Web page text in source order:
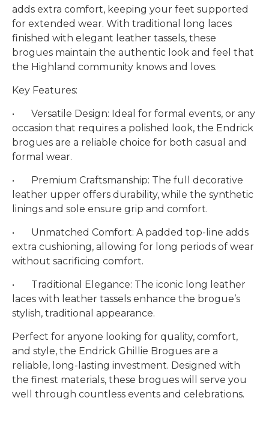
adds extra comfort, keeping your feet supported
for extended wear. With traditional long laces
finished with elegant leather tassels, these
brogues maintain the authentic look and feel that
the Highland community knows and loves.
Key Features:
•
Versatile Design: Ideal for formal events, or any
occasion that requires a polished look, the Endrick
brogues are a reliable choice for both casual and
formal wear.
•
Premium Craftsmanship: The full decorative
leather upper offers durability, while the synthetic
linings and sole ensure grip and comfort.
•
Unmatched Comfort: A padded top-line adds
extra cushioning, allowing for long periods of wear
without sacrificing comfort.
•
Traditional Elegance: The iconic long leather
laces with leather tassels enhance the brogue’s
stylish, traditional appearance.
Perfect for anyone looking for quality, comfort,
and style, the Endrick Ghillie Brogues are a
reliable, long-lasting investment. Designed with
the finest materials, these brogues will serve you
well through countless events and celebrations.